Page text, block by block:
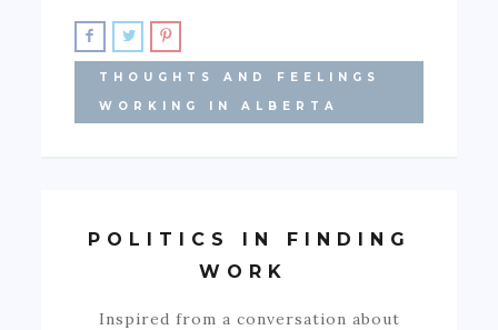
THOUGHTS AND FEELINGS
WORKING IN ALBERTA
POLITICS IN FINDING
WORK
Inspired from a conversation about